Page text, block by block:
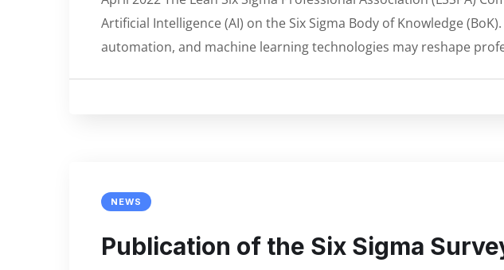
Artificial Intelligence (AI) on the Six Sigma Body of Knowledge
automation, and machine learning technologies may reshape
NEWS
Publication of the Six Sigma